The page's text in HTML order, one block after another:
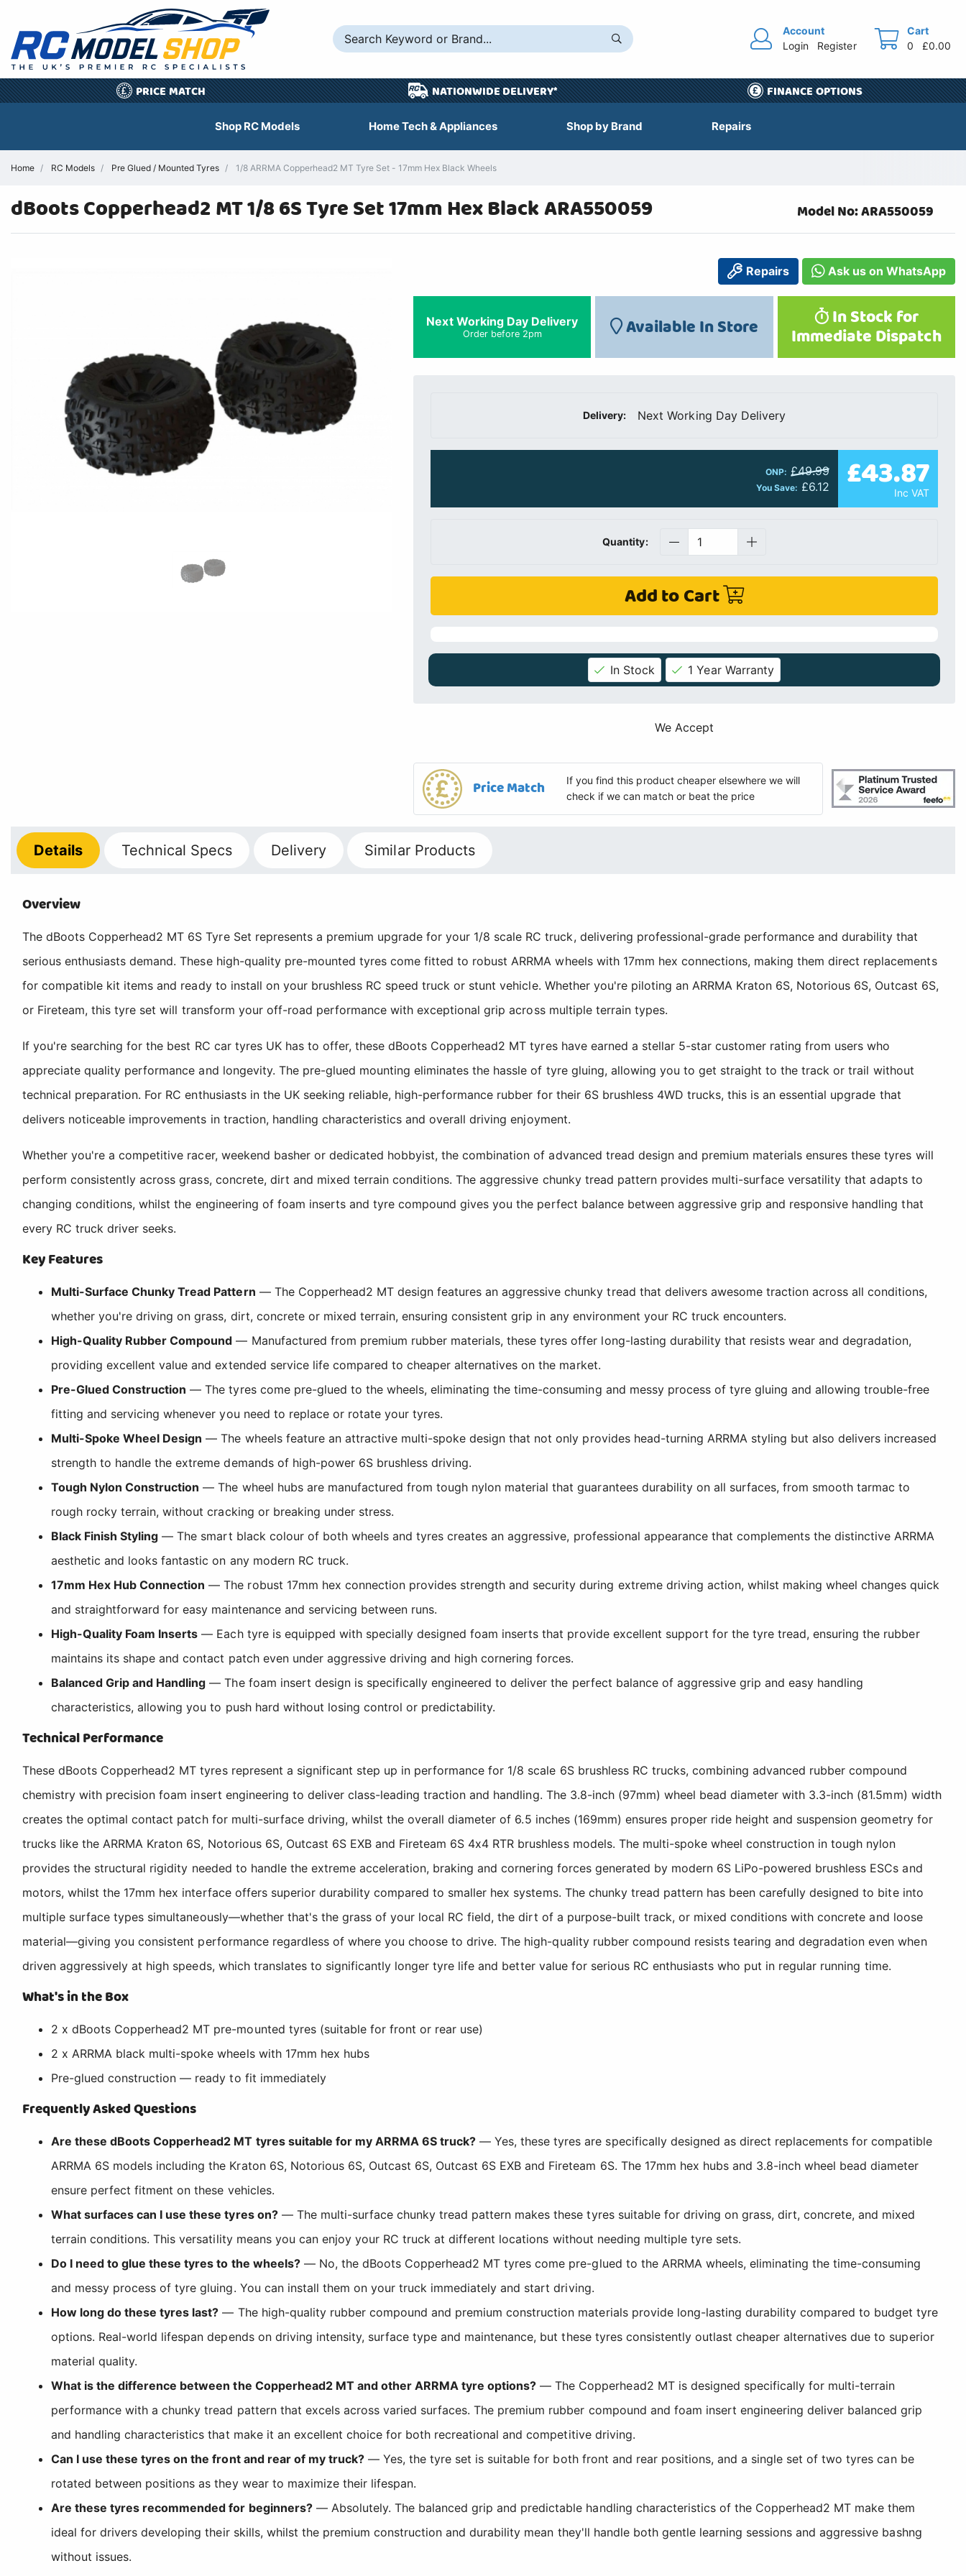
Account
Login
Register
Cart
0
£0.00
£ PRICE MATCH NATIONWIDE DELIVERY* FINANCE OPTIONS
Shop RC Models Home Tech & Appliances Shop by Brand Repairs
Home RC Models Pre Glued / Mounted Tyres 1/8 ARRMA Copperhead2 MT Tyre Set - 17mm Hex Black Wheels
dBoots Copperhead2 MT 1/8 6S Tyre Set 17mm Hex Black ARA550059 Model No: ARA550059
Repairs Ask us on WhatsApp
Next Working Day Delivery
Order before 2pm Available In Store In Stock for
Immediate Dispatch
Delivery: Next Working Day Delivery
ONP: £49.99
You Save: £6.12 £43.87
Inc VAT
Quantity:
Add to Cart
In Stock 1 Year Warranty
We Accept
Price Match
If you find this product cheaper elsewhere we will
check if we can match or beat the price
Details Technical Specs Delivery Similar Products
Overview
The dBoots Copperhead2 MT 6S Tyre Set represents a premium upgrade for your 1/8 scale RC truck, delivering professional-grade performance and durability that
serious enthusiasts demand. These high-quality pre-mounted tyres come fitted to robust ARRMA wheels with 17mm hex connections, making them direct replacements
for compatible kit items and ready to install on your brushless RC speed truck or stunt vehicle. Whether you're piloting an ARRMA Kraton 6S, Notorious 6S, Outcast 6S,
or Fireteam, this tyre set will transform your off-road performance with exceptional grip across multiple terrain types.
If you're searching for the best RC car tyres UK has to offer, these dBoots Copperhead2 MT tyres have earned a stellar 5-star customer rating from users who
appreciate quality performance and longevity. The pre-glued mounting eliminates the hassle of tyre gluing, allowing you to get straight to the track or trail without
technical preparation. For RC enthusiasts in the UK seeking reliable, high-performance rubber for their 6S brushless 4WD trucks, this is an essential upgrade that
delivers noticeable improvements in traction, handling characteristics and overall driving enjoyment.
Whether you're a competitive racer, weekend basher or dedicated hobbyist, the combination of advanced tread design and premium materials ensures these tyres will
perform consistently across grass, concrete, dirt and mixed terrain conditions. The aggressive chunky tread pattern provides multi-surface versatility that adapts to
changing conditions, whilst the engineering of foam inserts and tyre compound gives you the perfect balance between aggressive grip and responsive handling that
every RC truck driver seeks.
Key Features
Multi-Surface Chunky Tread Pattern — The Copperhead2 MT design features an aggressive chunky tread that delivers awesome traction across all conditions,
whether you're driving on grass, dirt, concrete or mixed terrain, ensuring consistent grip in any environment your RC truck encounters.
High-Quality Rubber Compound — Manufactured from premium rubber materials, these tyres offer long-lasting durability that resists wear and degradation,
providing excellent value and extended service life compared to cheaper alternatives on the market.
Pre-Glued Construction — The tyres come pre-glued to the wheels, eliminating the time-consuming and messy process of tyre gluing and allowing trouble-free
fitting and servicing whenever you need to replace or rotate your tyres.
Multi-Spoke Wheel Design — The wheels feature an attractive multi-spoke design that not only provides head-turning ARRMA styling but also delivers increased
strength to handle the extreme demands of high-power 6S brushless driving.
Tough Nylon Construction — The wheel hubs are manufactured from tough nylon material that guarantees durability on all surfaces, from smooth tarmac to
rough rocky terrain, without cracking or breaking under stress.
Black Finish Styling — The smart black colour of both wheels and tyres creates an aggressive, professional appearance that complements the distinctive ARRMA
aesthetic and looks fantastic on any modern RC truck.
17mm Hex Hub Connection — The robust 17mm hex connection provides strength and security during extreme driving action, whilst making wheel changes quick
and straightforward for easy maintenance and servicing between runs.
High-Quality Foam Inserts — Each tyre is equipped with specially designed foam inserts that provide excellent support for the tyre tread, ensuring the rubber
maintains its shape and contact patch even under aggressive driving and high cornering forces.
Balanced Grip and Handling — The foam insert design is specifically engineered to deliver the perfect balance of aggressive grip and easy handling
characteristics, allowing you to push hard without losing control or predictability.
Technical Performance
These dBoots Copperhead2 MT tyres represent a significant step up in performance for 1/8 scale 6S brushless RC trucks, combining advanced rubber compound
chemistry with precision foam insert engineering to deliver class-leading traction and handling. The 3.8-inch (97mm) wheel bead diameter with 3.3-inch (81.5mm) width
creates the optimal contact patch for multi-surface driving, whilst the overall diameter of 6.5 inches (169mm) ensures proper ride height and suspension geometry for
trucks like the ARRMA Kraton 6S, Notorious 6S, Outcast 6S EXB and Fireteam 6S 4x4 RTR brushless models. The multi-spoke wheel construction in tough nylon
provides the structural rigidity needed to handle the extreme acceleration, braking and cornering forces generated by modern 6S LiPo-powered brushless ESCs and
motors, whilst the 17mm hex interface offers superior durability compared to smaller hex systems. The chunky tread pattern has been carefully designed to bite into
multiple surface types simultaneously—whether that's the grass of your local RC field, the dirt of a purpose-built track, or mixed conditions with concrete and loose
material—giving you consistent performance regardless of where you choose to drive. The high-quality rubber compound resists tearing and degradation even when
driven aggressively at high speeds, which translates to significantly longer tyre life and better value for serious RC enthusiasts who put in regular running time.
What's in the Box
2 x dBoots Copperhead2 MT pre-mounted tyres (suitable for front or rear use)
2 x ARRMA black multi-spoke wheels with 17mm hex hubs
Pre-glued construction — ready to fit immediately
Frequently Asked Questions
Are these dBoots Copperhead2 MT tyres suitable for my ARRMA 6S truck? — Yes, these tyres are specifically designed as direct replacements for compatible
ARRMA 6S models including the Kraton 6S, Notorious 6S, Outcast 6S, Outcast 6S EXB and Fireteam 6S. The 17mm hex hubs and 3.8-inch wheel bead diameter
ensure perfect fitment on these vehicles.
What surfaces can I use these tyres on?— The multi-surface chunky tread pattern makes these tyres suitable for driving on grass, dirt, concrete, and mixed
terrain conditions. This versatility means you can enjoy your RC truck at different locations without needing multiple tyre sets.
Do I need to glue these tyres to the wheels?— No, the dBoots Copperhead2 MT tyres come pre-glued to the ARRMA wheels, eliminating the time-consuming
and messy process of tyre gluing. You can install them on your truck immediately and start driving.
How long do these tyres last? — The high-quality rubber compound and premium construction materials provide long-lasting durability compared to budget tyre
options. Real-world lifespan depends on driving intensity, surface type and maintenance, but these tyres consistently outlast cheaper alternatives due to superior
material quality.
What is the difference between the Copperhead2 MT and other ARRMA tyre options? — The Copperhead2 MT is designed specifically for multi-terrain
performance with a chunky tread pattern that excels across varied surfaces. The premium rubber compound and foam insert engineering deliver balanced grip
and handling characteristics that make it an excellent choice for both recreational and competitive driving.
Can I use these tyres on the front and rear of my truck?— Yes, the tyre set is suitable for both front and rear positions, and a single set of two tyres can be
rotated between positions as they wear to maximize their lifespan.
Are these tyres recommended for beginners?— Absolutely. The balanced grip and predictable handling characteristics of the Copperhead2 MT make them
ideal for drivers developing their skills, whilst the premium construction and durability mean they'll handle both gentle learning sessions and aggressive bashng
without issues.